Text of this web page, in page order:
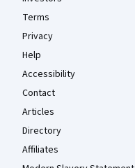
Terms
Privacy
Help
Accessibility
Contact
Articles
Directory
Affiliates